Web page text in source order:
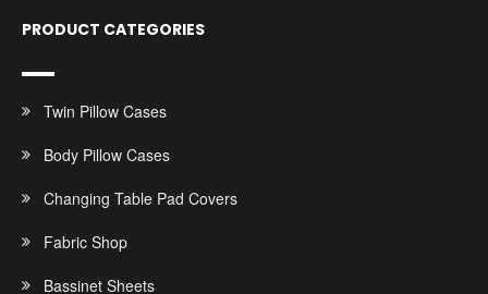
PRODUCT CATEGORIES
Twin Pillow Cases
Body Pillow Cases
Changing Table Pad Covers
Fabric Shop
Bassinet Sheets